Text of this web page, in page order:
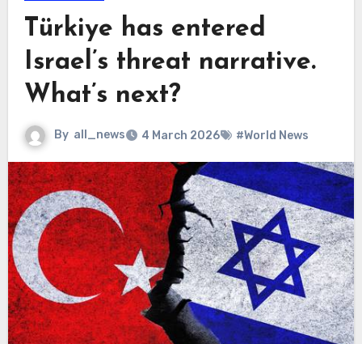
Türkiye has entered
Israel’s threat narrative.
What’s next?
By all_news 4 March 2026 #World News